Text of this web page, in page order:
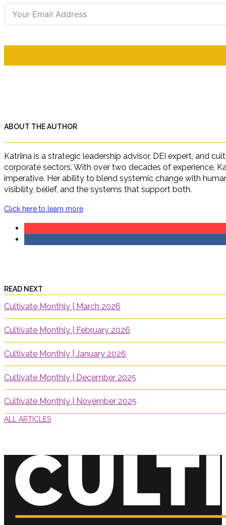
ABOUT THE AUTHOR
Katriina is a strategic leadership advisor, DEI expert, and
corporate sectors. With over two decades of experience,
imperative. Her ability to blend systemic change with
visibility, belief, and the systems that support both.
Click here to learn more
READ NEXT
Cultivate Monthly | March 2026
Cultivate Monthly | February 2026
Cultivate Monthly | January 2026
Cultivate Monthly | December 2025
Cultivate Monthly | November 2025
ALL ARTICLES